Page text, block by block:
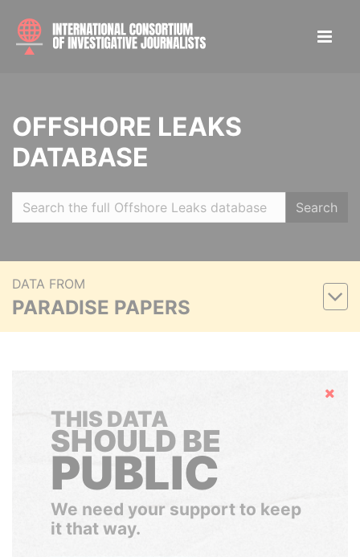
OFFSHORE LEAKS
DATABASE
Search
DATA FROM
PARADISE PAPERS
Hide
THIS DATA
SHOULD BE
PUBLIC
We need your support to keep
it that way.